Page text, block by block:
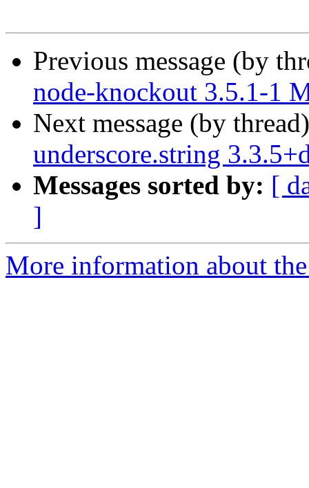
Previous message (by
node-knockout 3.5.1-1
Next message (by
underscore.string
Messages sorted by: [
]
More information about